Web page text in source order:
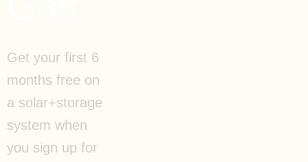
Get your first 6
months free on
a solar+storage
system when
you sign up for